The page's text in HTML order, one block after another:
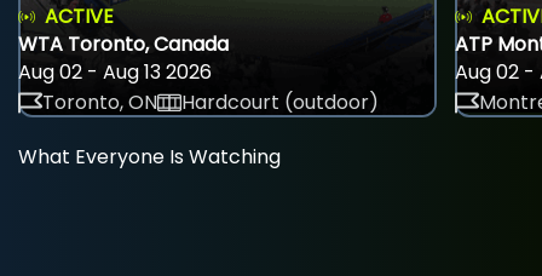
ACTIVE
WTA Toronto, Canada
Aug 02 - Aug 13 2026
Toronto, ON
Hardcourt (outdoor)
ATP
Aug 02 -
What Everyone Is Watching